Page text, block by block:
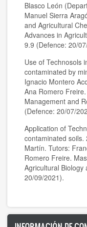
Blasco León
Manuel Sierra
and Agricultural
Advances in
9.9 (Defence: 20/
Use of Technosols
contaminated by
Ignacio Montero
Ana Romero
Management and
(Defence: 20/07/
Application of
contaminated soils.
Martín. Tutors:
Romero Freire.
Agricultural Biology
20/09/2021).